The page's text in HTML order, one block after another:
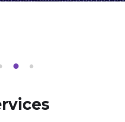
2 3